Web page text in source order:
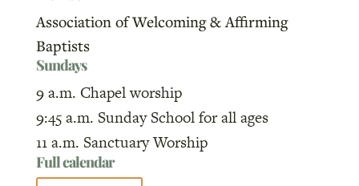
Association of Welcoming & Affirming
Baptists
Sundays
9 a.m. Chapel worship
9:45 a.m. Sunday School for all ages
11 a.m. Sanctuary Worship
Full calendar